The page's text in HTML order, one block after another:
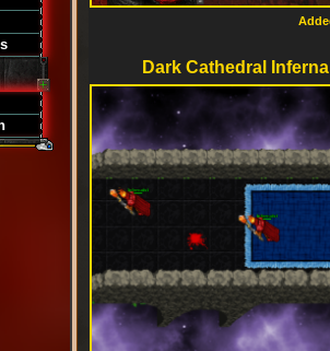
Dark Cathedral